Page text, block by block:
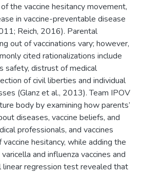
the vaccine hesitancy movement,
in vaccine-preventable disease
Reich, 2016). Parental
out of vaccinations vary; however,
cited rationalizations include
safety, distrust of medical
of civil liberties and individual
(Glanz et al., 2013). Team IPOV
body by examining how parents’
diseases, vaccine beliefs, and
professionals, and vaccines
hesitancy, while adding the
and influenza vaccines and
linear regression test revealed that